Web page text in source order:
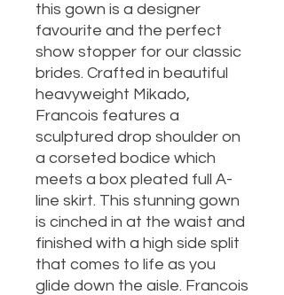
this gown is a designer
favourite and the perfect
show stopper for our classic
brides. Crafted in beautiful
heavyweight Mikado,
Francois features a
sculptured drop shoulder on
a corseted bodice which
meets a box pleated full A-
line skirt. This stunning gown
is cinched in at the waist and
finished with a high side split
that comes to life as you
glide down the aisle. Francois